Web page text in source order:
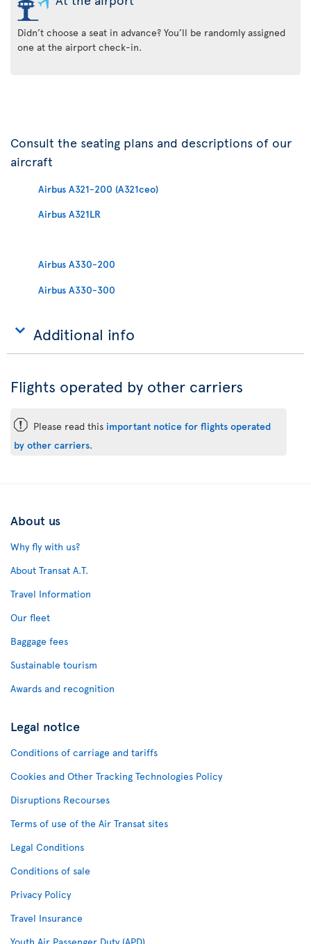
Didn’t choose a seat in advance? You’ll be randomly assigned
one at the airport check-in.
Consult the seating plans and descriptions of our
aircraft
Airbus A321-200 (A321ceo)
Airbus A321LR
Airbus A330-200
Airbus A330-300
Additional info
Flights operated by other carriers
ü Please read this important notice for flights operated
by other carriers.
About us
Why fly with us?
About Transat A.T.
Travel Information
Our fleet
Baggage fees
Sustainable tourism
Awards and recognition
Legal notice
Conditions of carriage and tariffs
Cookies and Other Tracking Technologies Policy
Disruptions Recourses
Terms of use of the Air Transat sites
Legal Conditions
Conditions of sale
Privacy Policy
Travel Insurance